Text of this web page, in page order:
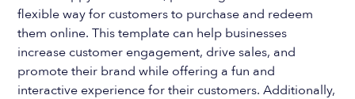
flexible way for customers to purchase and redeem
them online. This template can help businesses
increase customer engagement, drive sales, and
promote their brand while offering a fun and
interactive experience for their customers. Additionally,